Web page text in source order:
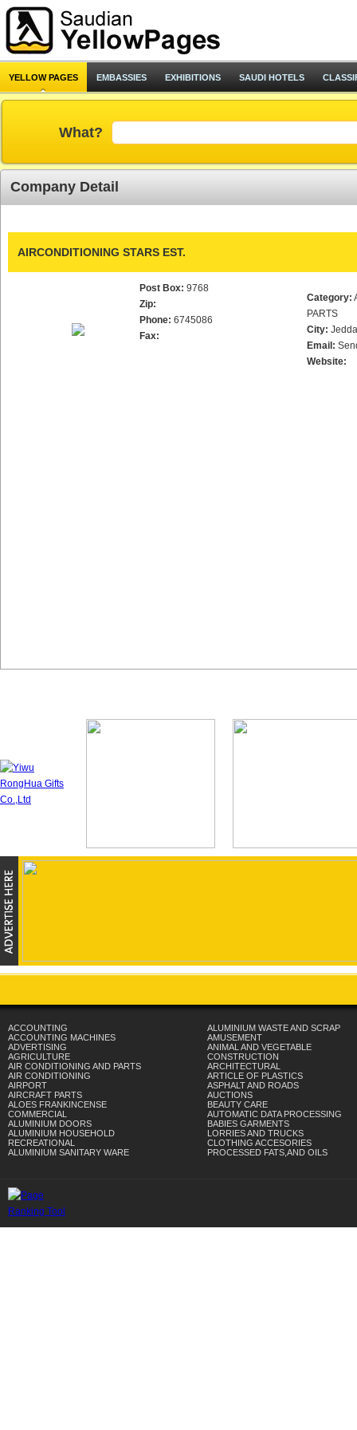
YELLOW PAGES EMBASSIES EXHIBITIONS SAUDI HOTELS
What?
Company Detail
AIRCONDITIONING STARS EST.
Post Box: 9768
Zip:
Phone: 6745086
Fax:
Category:
PARTS
City:
Email:
Website:
ACCOUNTING
ACCOUNTING MACHINES
ADVERTISING
AGRICULTURE
AIR CONDITIONING AND PARTS
AIR CONDITIONING
AIRPORT
AIRCRAFT PARTS
ALOES FRANKINCENSE
COMMERCIAL
ALUMINIUM DOORS
ALUMINIUM HOUSEHOLD
RECREATIONAL
ALUMINIUM SANITARY WARE
ALUMINIUM WASTE AND SCRAP
AMUSEMENT
ANIMAL AND VEGETABLE
CONSTRUCTION
ARCHITECTURAL
ARTICLE OF PLASTICS
ASPHALT AND ROADS
AUCTIONS
BEAUTY CARE
AUTOMATIC DATA PROCESSING
BABIES GARMENTS
LORRIES AND TRUCKS
CLOTHING ACCESORIES
PROCESSED FATS,AND OILS